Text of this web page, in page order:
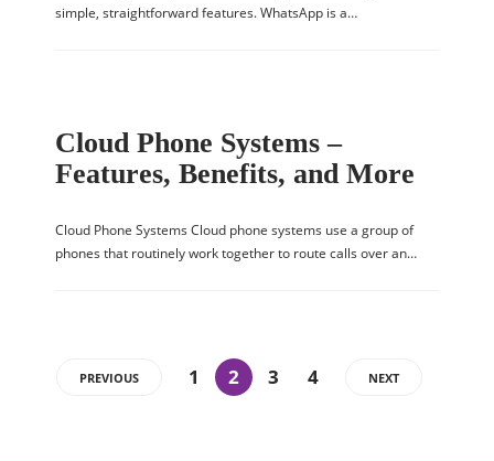
simple, straightforward features. WhatsApp is a…
Cloud Phone Systems –
Features, Benefits, and More
Cloud Phone Systems Cloud phone systems use a group of
phones that routinely work together to route calls over an…
PREVIOUS 1 2 3 4 NEXT